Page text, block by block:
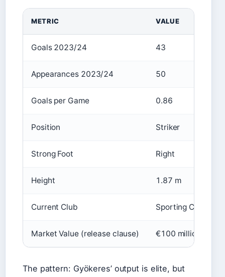
METRIC VALUE
Goals 2023/24 43
Appearances 2023/24 50
Goals per Game 0.86
Position Striker
Strong Foot Right
Height 1.87 m
Current Club Sporting CP
Market Value (release clause) €100 million
The pattern: Gyökeres’ output is elite, but